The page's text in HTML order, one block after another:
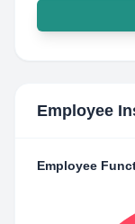
Employee
Employee